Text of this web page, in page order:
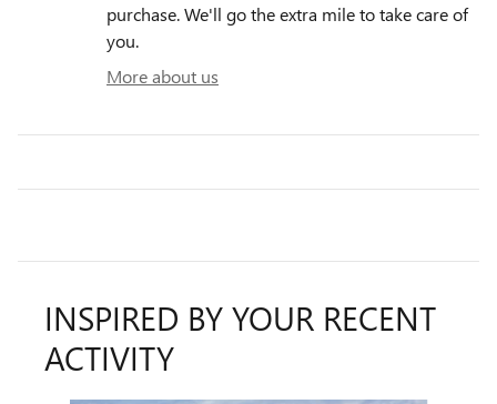
purchase. We'll go the extra mile to take care of
you.
More about us
INSPIRED BY YOUR RECENT
ACTIVITY